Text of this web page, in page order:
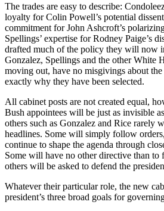
The trades are easy to describe:
loyalty for Colin Powell’s potential
commitment for John Ashcroft’s
Spellings’ expertise for Rodney Paige’s
drafted much of the policy they will now
Gonzalez, Spellings and the other White
moving out, have no misgivings about
exactly why they have been selected.
All cabinet posts are not created equal,
Bush appointees will be just as invisible
others such as Gonzalez and Rice rarely
headlines. Some will simply follow
continue to shape the agenda through
Some will have no other directive than to
others will be asked to defend the
Whatever their particular role, the new
president’s three broad goals for